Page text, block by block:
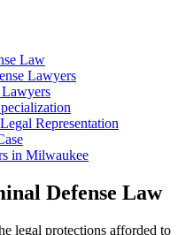
Law
Lawyers
Representation
in Milwaukee
Defense Law
legal protections afforded to